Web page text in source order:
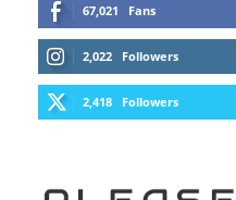
67,021 Fans
2,022 Followers
2,418 Followers